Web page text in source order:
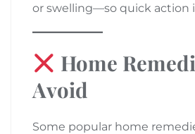
or swelling—so quick action
Home
Avoid
Some popular home